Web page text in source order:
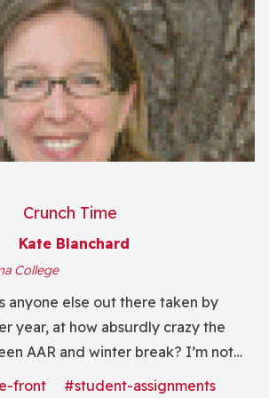
Crunch Time
Kate Blanchard
College
anyone else out there taken by
year, at how absurdly crazy the
AAR and winter break? I’m not
had a wonderful time with 10,000
front
#student-assignments